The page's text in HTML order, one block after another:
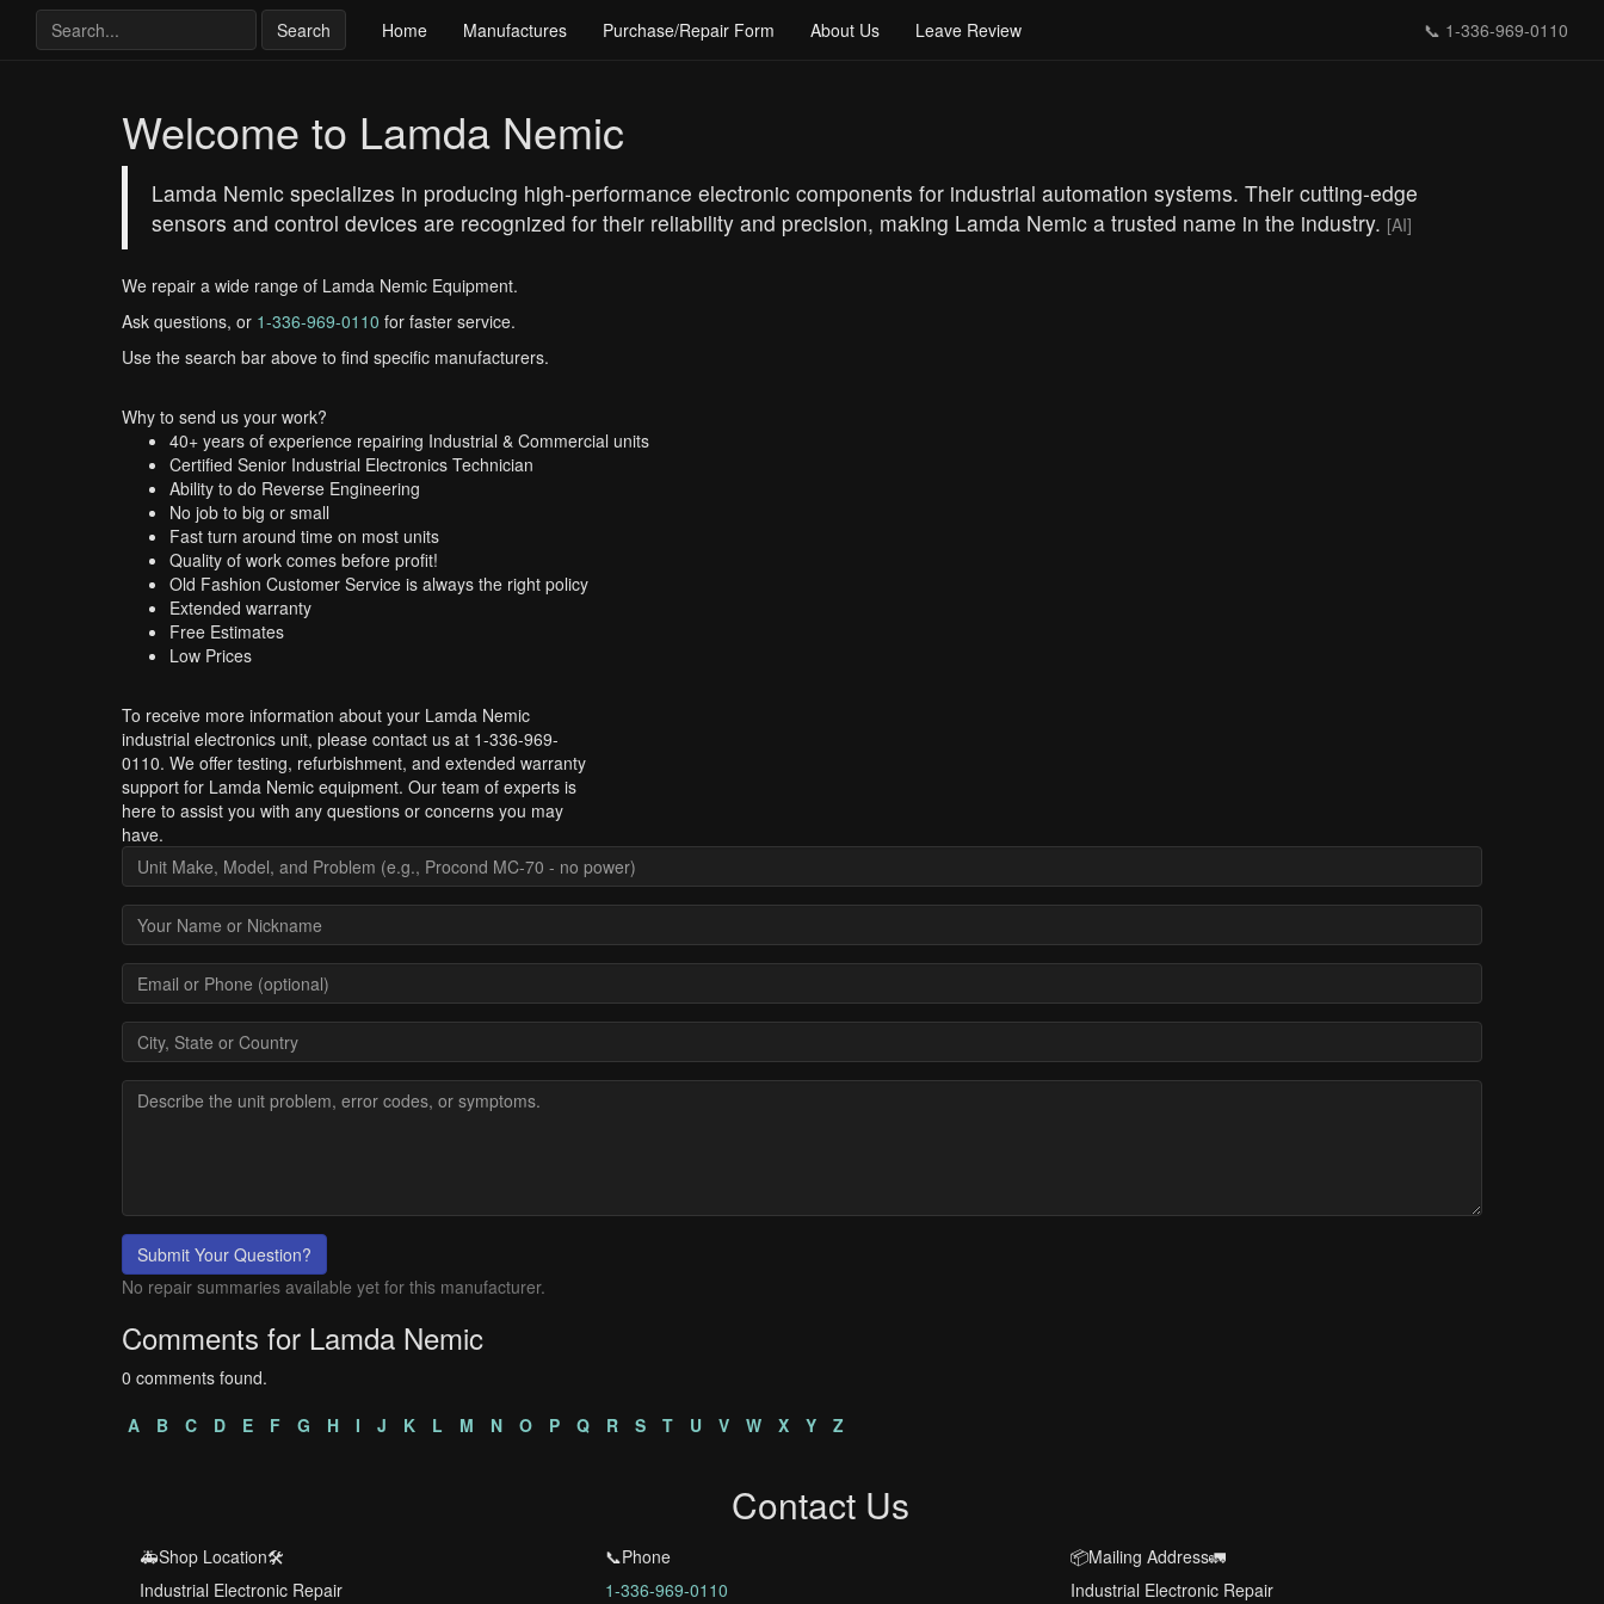
Search Home Manufactures Purchase/Repair Form About Us Leave Review 📞 1-336-969-0110
Welcome to Lamda Nemic
Lamda Nemic specializes in producing high-performance electronic components for industrial automation systems. Their cutting-edge
sensors and control devices are recognized for their reliability and precision, making Lamda Nemic a trusted name in the industry. [AI]
We repair a wide range of Lamda Nemic Equipment.
Ask questions, or 1-336-969-0110 for faster service.
Use the search bar above to find specific manufacturers.
Why to send us your work?
40+ years of experience repairing Industrial & Commercial units
Certified Senior Industrial Electronics Technician
Ability to do Reverse Engineering
No job to big or small
Fast turn around time on most units
Quality of work comes before profit!
Old Fashion Customer Service is always the right policy
Extended warranty
Free Estimates
Low Prices
To receive more information about your Lamda Nemic
industrial electronics unit, please contact us at 1-336-969-
0110. We offer testing, refurbishment, and extended warranty
support for Lamda Nemic equipment. Our team of experts is
here to assist you with any questions or concerns you may
have.
Submit Your Question?
No repair summaries available yet for this manufacturer.
Comments for Lamda Nemic
0 comments found.
A
B C D E F G H I J K L M N O P Q R S T U V W X Y Z
Contact Us
🚑Shop Location🛠️
Industrial Electronic Repair
📞Phone
1-336-969-0110
📦Mailing Address🚛
Industrial Electronic Repair